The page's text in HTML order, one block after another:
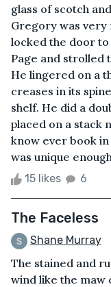
glass of scotch
Gregory was
locked the door to
Page and strolled
He lingered on a
creases in its
shelf. He did a
placed on a stack
know ever book
was unique
15 likes 6
The Faceless
Shane Murray
The stained and
wind like the maw